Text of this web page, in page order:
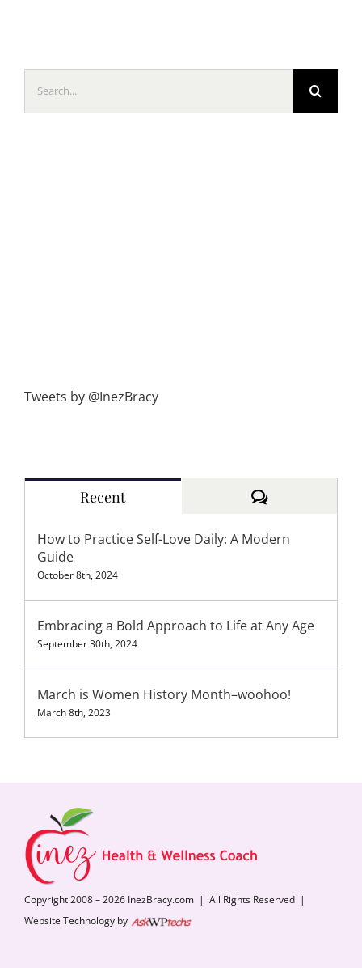
for:
Tweets by @InezBracy
Recent Comments
How to Practice Self-Love Daily: A Modern
Guide
October 8th, 2024
Embracing a Bold Approach to Life at Any Age
September 30th, 2024
March is Women History Month–woohoo!
March 8th, 2023
Copyright 2008 – 2026 InezBracy.com | All Rights Reserved |
Website Technology by